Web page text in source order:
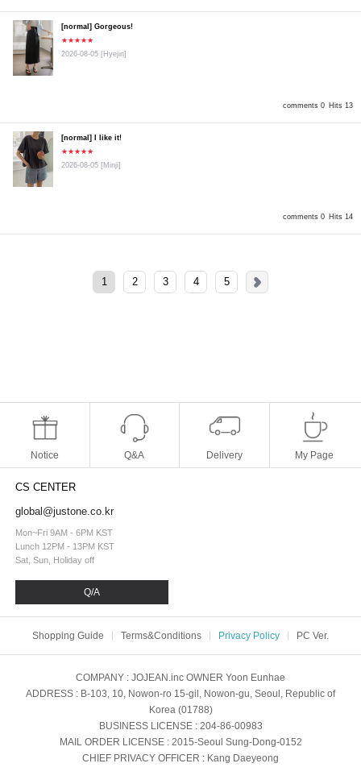
comments 0 Hits 13
[normal] Gorgeous!
★★★★★
2026-08-05 [Hyejin]
comments 0 Hits 14
[normal] I like it!
★★★★★
2026-08-05 [Minji]
1 2 3 4 5
Notice Q&A Delivery My Page
CS CENTER
global@justone.co.kr
Mon~Fri 9AM - 6PM KST
Lunch 12PM - 13PM KST
Sat, Sun, Holiday off
Q/A
Shopping Guide Terms&Conditions Privacy Policy PC Ver.
COMPANY : JOJEAN.inc OWNER Yoon Eunhae
ADDRESS : B-103, 10, Nowon-ro 15-gil, Nowon-gu, Seoul, Republic of
Korea (01788)
BUSINESS LICENSE: 204-86-00983
MAIL ORDER LICENSE: 2015-Seoul Sung-Dong-0152
CHIEF PRIVACY OFFICER : Kang Daeyeong